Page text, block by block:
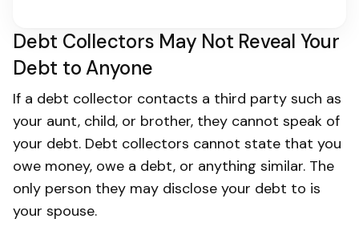
Debt Collectors May Not Reveal Your
Debt to Anyone
If a debt collector contacts a third party such as
your aunt, child, or brother, they cannot speak of
your debt. Debt collectors cannot state that you
owe money, owe a debt, or anything similar. The
only person they may disclose your debt to is
your spouse.